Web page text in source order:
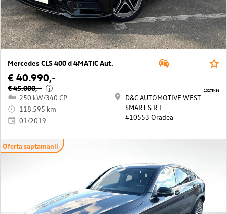
Mercedes CLS 400 d 4MATIC Aut.
€ 40.990,-
€ 45.000,- i
250 kW/340 CP
118.595 km
01/2019
D&C AUTOMOTIVE WEST
SMART S.R.L.
410553 Oradea
10275/86
Oferta saptamanii